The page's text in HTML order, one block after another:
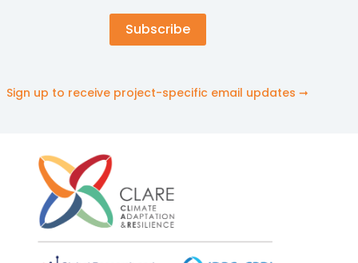
Sign up to receive project-specific email updates ➞